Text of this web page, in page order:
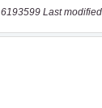
6193599 Last